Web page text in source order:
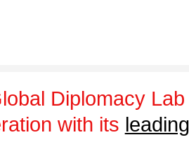
Diplomacy
with its